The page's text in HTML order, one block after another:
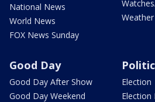
National News
World News
FOX News Sunday
Good Day
Good Day After Show
Good Day Weekend
Election
Election